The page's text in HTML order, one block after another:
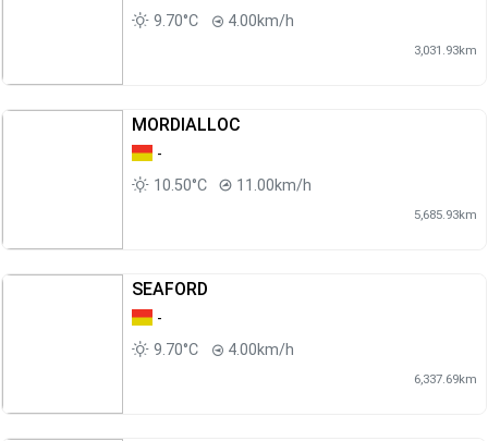
9.70°C
4.00km/h
3,031.93km
MORDIALLOC
-
10.50°C
11.00km/h
5,685.93km
SEAFORD
-
9.70°C
4.00km/h
6,337.69km